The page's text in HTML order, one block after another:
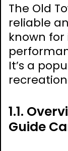
The Old
reliable
known
It’s a
1.1.
Guide